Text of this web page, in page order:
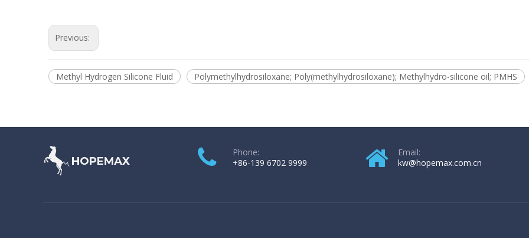
Previous:
Methyl Hydrogen Silicone Fluid Polymethylhydrosiloxane; Poly(methylhydrosiloxane); Methylhydro-silicone oil; PMHS
Phone:
+86-139 6702 9999
Email:
kw@hopemax.com.cn